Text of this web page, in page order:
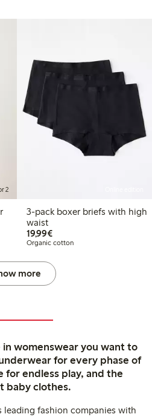
2
3-pack boxer briefs with high
waist
19,99€€19.99
Organic cotton
more
womenswear you want to
for every phase of
for endless play, and the
baby clothes.
leading fashion companies with